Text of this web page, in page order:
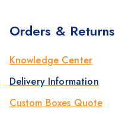
Orders & Returns
Knowledge Center
Delivery Information
Custom Boxes Quote